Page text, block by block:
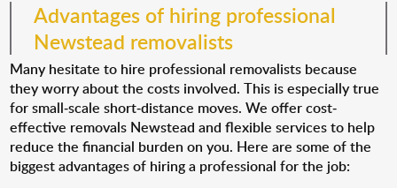
Advantages of hiring professional
Newstead removalists
Many hesitate to hire professional removalists because
they worry about the costs involved. This is especially true
for small-scale short-distance moves. We offer cost-
effective removals Newstead and flexible services to help
reduce the financial burden on you. Here are some of the
biggest advantages of hiring a professional for the job: